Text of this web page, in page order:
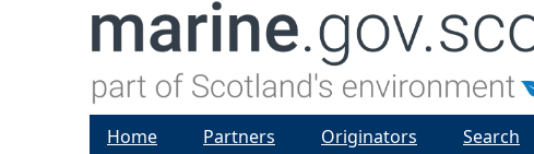
Home Partners Originators Search